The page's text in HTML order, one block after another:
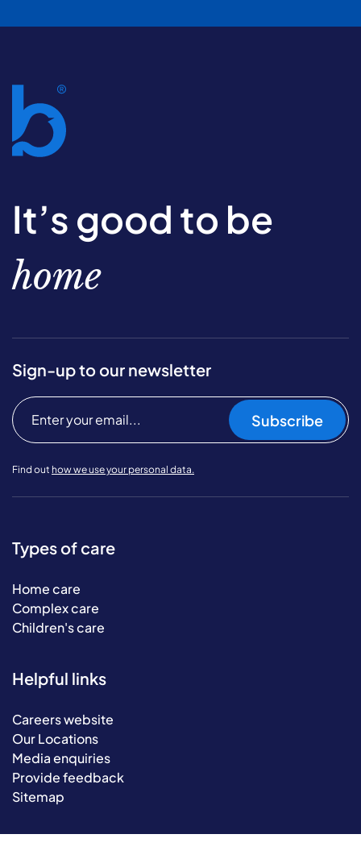
It’s good to be
home
Sign-up to our newsletter
Subscribe
Find out how we use your personal data.
Types of care
Home care
Complex care
Children's care
Helpful links
Careers website
Our Locations
Media enquiries
Provide feedback
Sitemap